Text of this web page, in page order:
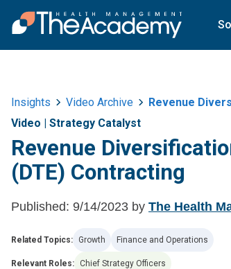
Insights Video Archive
Revenue
Video | Strategy Catalyst
Revenue
(DTE) Contracting
Published: 9/14/2023 by The Health
Related Topics: Growth Finance and Operations
Relevant Roles: Chief Strategy Officers